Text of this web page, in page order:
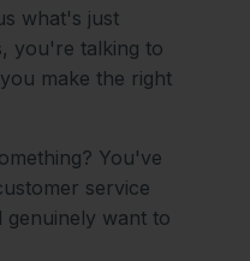
what's just
you're talking to
make the right
You've
service
genuinely want to